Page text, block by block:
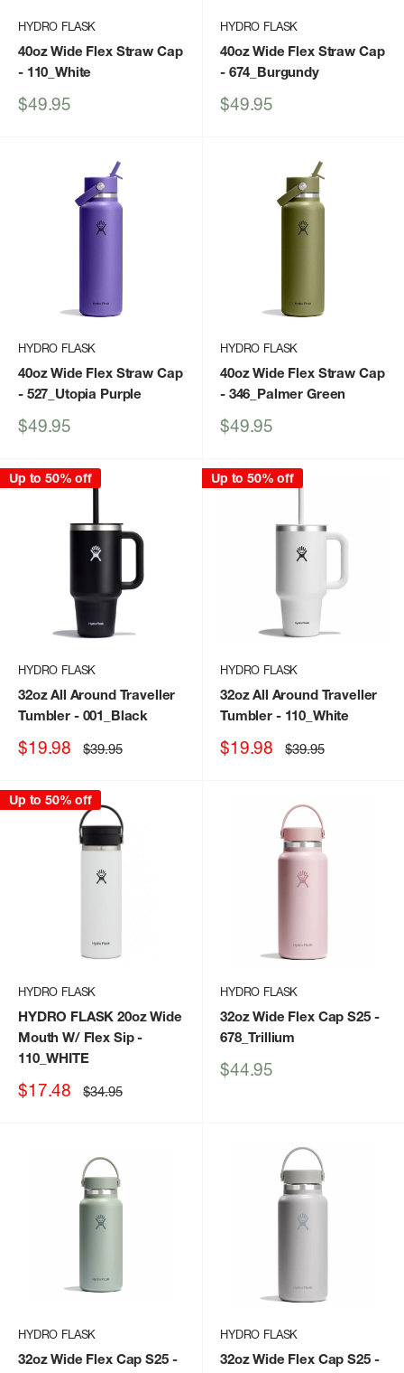
HYDRO FLASK
40oz Wide Flex Straw Cap
- 110_White
Sale
$49.95
HYDRO FLASK
40oz Wide Flex Straw Cap
- 674_Burgundy
Sale
$49.95
HYDRO FLASK
40oz Wide Flex Straw Cap
- 527_Utopia Purple
Sale
$49.95
HYDRO FLASK
40oz Wide Flex Straw Cap
- 346_Palmer Green
Sale
$49.95
Up to 50% off
HYDRO FLASK
32oz All Around Traveller
Tumbler- 001_Black
Sale
$19.98 Regular
price
$39.95
Up to 50% off
HYDRO FLASK
32oz All Around Traveller
Tumbler- 110_White
Sale
$19.98 Regular
price
$39.95
Up to 50% off
HYDRO FLASK
HYDRO FLASK 20oz Wide
Mouth W/ Flex Sip-
110_WHITE
Sale
$17.48 Regular
price
$34.95
HYDRO FLASK
32oz Wide Flex Cap S25-
678_Trillium
Sale
$44.95
HYDRO FLASK
32oz Wide Flex Cap S25-
HYDRO FLASK
32oz Wide Flex Cap S25-